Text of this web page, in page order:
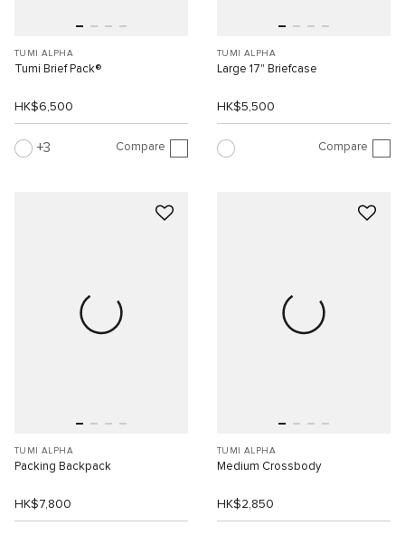
TUMI ALPHA
Tumi Brief Pack®
HK$6,500
3 Compare
TUMI ALPHA
Large 17" Briefcase
HK$5,500
Compare
TUMI ALPHA
Packing Backpack
HK$7,800
TUMI ALPHA
Medium Crossbody
HK$2,850